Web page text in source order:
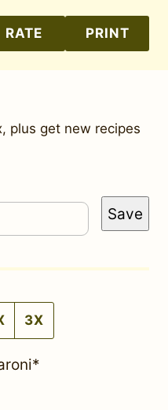
RATE PRINT
plus get new recipes
Save
3X